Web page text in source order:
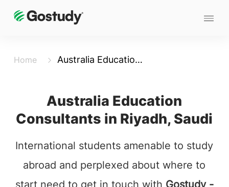
Home Australia Education Consultants in Riyadh,Saudi
Australia Education
Consultants in Riyadh, Saudi
International students amenable to study
abroad and perplexed about where to
start need to get in touch with Gostudy -